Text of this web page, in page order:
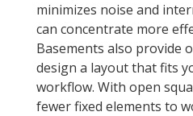
minimizes noise and
can concentrate more
Basements also provide
design a layout that fits
workflow. With open
fewer fixed elements to